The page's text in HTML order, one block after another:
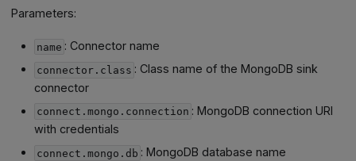
Parameters:
name : Connector name
connector.class : Class name of the MongoDB sink
connector
connect.mongo.connection : MongoDB connection URI
with credentials
connect.mongo.db : MongoDB database name